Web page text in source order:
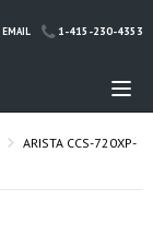
EMAIL 1-415-230-4353
ARISTA CCS-720XP-